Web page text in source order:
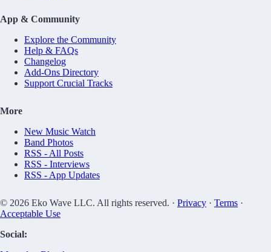
App & Community
Explore the Community
Help & FAQs
Changelog
Add-Ons Directory
Support Crucial Tracks
More
New Music Watch
Band Photos
RSS - All Posts
RSS - Interviews
RSS - App Updates
© 2026 Eko Wave LLC. All rights reserved. · Privacy · Terms ·
Acceptable Use
Social: